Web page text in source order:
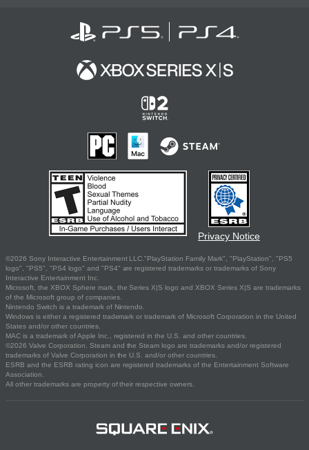
Privacy Notice
©2026 Sony Interactive Entertainment LLC."PlayStation Family Mark", "PlayStation", "PS5
logo", "PS5", "PS4 logo" and "PS4" are registered trademarks or trademarks of Sony
Interactive Entertainment Inc.
Microsoft, the XBOX Sphere mark, the Series X|S logo and XBOX Series X|S are trademarks
of the Microsoft group of companies.
Nintendo Switch is a trademark of Nintendo.
Windows is either a registered trademark or trademark of Microsoft Corporation in the United
States and/or other countries.
MAC is a trademark of Apple Inc., registered in the U.S. and other countries.
©2026 Valve Corporation. Steam and the Steam logo are trademarks and/or registered
trademarks of Valve Corporation in the U.S. and/or other countries.
ESRB and the ESRB rating icon are registered trademarks of the Entertainment Software
Association.
All other trademarks are property of their respective owners.